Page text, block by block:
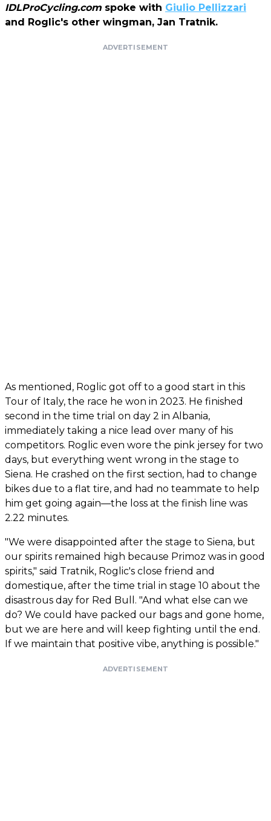
IDLProCycling.com spoke with Giulio Pellizzari
and Roglic's other wingman, Jan Tratnik.
ADVERTISEMENT
As mentioned, Roglic got off to a good start in this
Tour of Italy, the race he won in 2023. He finished
second in the time trial on day 2 in Albania,
immediately taking a nice lead over many of his
competitors. Roglic even wore the pink jersey for two
days, but everything went wrong in the stage to
Siena. He crashed on the first section, had to change
bikes due to a flat tire, and had no teammate to help
him get going again—the loss at the finish line was
2.22 minutes.
"We were disappointed after the stage to Siena, but
our spirits remained high because Primoz was in good
spirits," said Tratnik, Roglic's close friend and
domestique, after the time trial in stage 10 about the
disastrous day for Red Bull. "And what else can we
do? We could have packed our bags and gone home,
but we are here and will keep fighting until the end.
If we maintain that positive vibe, anything is possible."
ADVERTISEMENT